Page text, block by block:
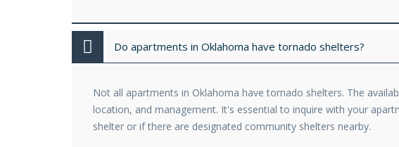
Do apartments in Oklahoma have tornado shelters?
Not all apartments in Oklahoma have tornado shelters. The
location, and management. It's essential to inquire with your
shelter or if there are designated community shelters nearby.